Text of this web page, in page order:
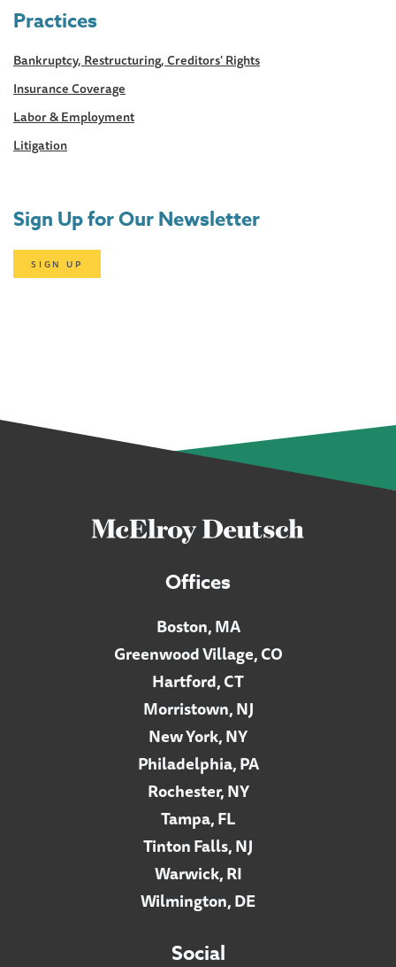
Practices
Bankruptcy, Restructuring, Creditors' Rights
Insurance Coverage
Labor & Employment
Litigation
Sign Up for Our Newsletter
SIGN UP
Offices
Boston, MA
Greenwood Village, CO
Hartford, CT
Morristown, NJ
New York, NY
Philadelphia, PA
Rochester, NY
Tampa, FL
Tinton Falls, NJ
Warwick, RI
Wilmington, DE
Social